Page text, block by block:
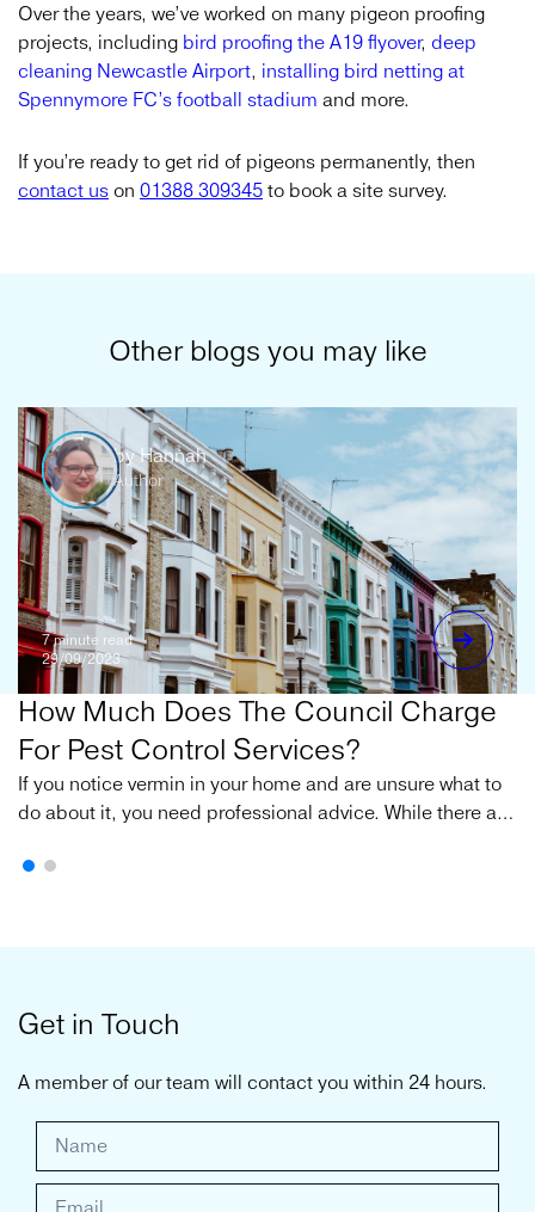
Over the years, we’ve worked on many pigeon proofing
projects, including bird proofing the A19 flyover, deep
cleaning Newcastle Airport, installing bird netting at
Spennymore FC’s football stadium and more.
If you’re ready to get rid of pigeons permanently, then
contact uson 01388 309345to book a site survey.
Other blogs you may like
7 minute read
29/09/2023
by Hannah
Author
How Much Does The Council Charge
For Pest Control Services?
If you notice vermin in your home and are unsure what to
do about it, you need professional advice. While there are
is often the first port of call for many individuals.
Get in Touch
A member of our team will contact you within 24 hours.
e
t